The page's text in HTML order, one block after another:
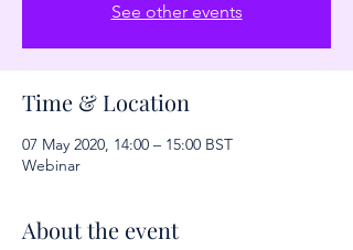
See other events
Time & Location
07 May 2020, 14:00 – 15:00 BST
Webinar
About the event